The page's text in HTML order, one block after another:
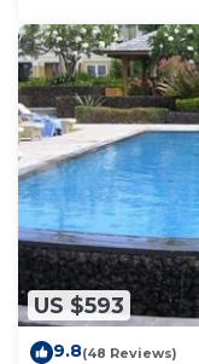
US $593
9.8(48 Reviews)